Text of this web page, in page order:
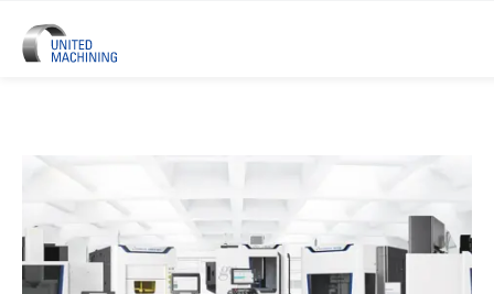
UNITED MACHINING – Six